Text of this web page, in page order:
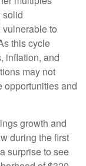
solid
to
this cycle
inflation, and
may not
opportunities and
growth and
during the first
surprise to see